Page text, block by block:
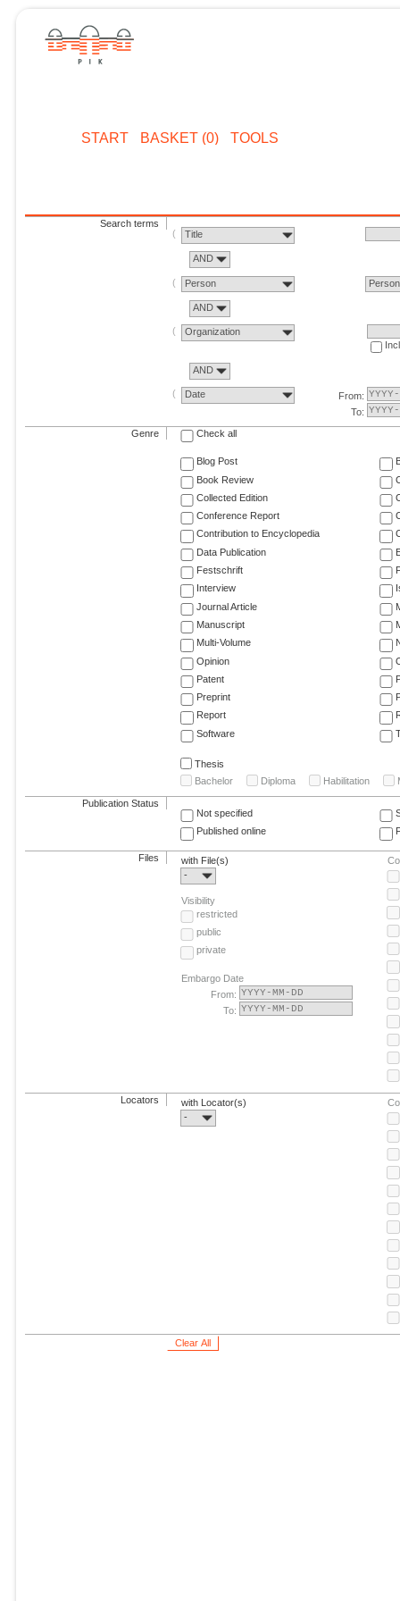
START BASKET (0) TOOLS
Search terms
Title
AND
Person Person
AND
Organization
AND
Date
From:
To:
Genre Check all
Blog Post
Book Review
Collected Edition
Conference Report
Contribution to Encyclopedia
Data Publication
Festschrift
Interview
Journal Article
Manuscript
Multi-Volume
Opinion
Patent
Preprint
Report
Software
Thesis
Bachelor
Diploma Habilitation
Publication Status
Not specified
Published online
Files
with File(s)
-
Visibility
restricted
public
private
Embargo Date
From:
To:
Locators
with Locator(s)
-